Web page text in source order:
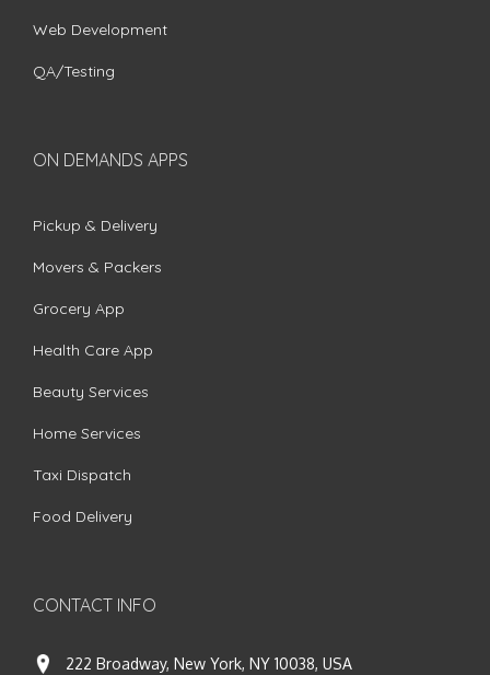
Web Development
QA/Testing
ON DEMANDS APPS
Pickup & Delivery
Movers & Packers
Grocery App
Health Care App
Beauty Services
Home Services
Taxi Dispatch
Food Delivery
CONTACT INFO
222 Broadway, New York, NY 10038, USA